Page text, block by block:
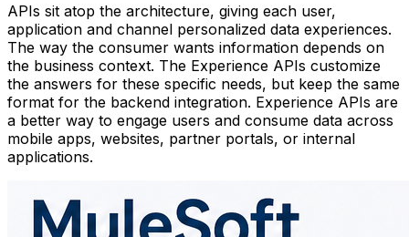
APIs sit atop the architecture, giving each user,
application and channel personalized data experiences.
The way the consumer wants information depends on
the business context. The Experience APIs customize
the answers for these specific needs, but keep the same
format for the backend integration. Experience APIs are
a better way to engage users and consume data across
mobile apps, websites, partner portals, or internal
applications.